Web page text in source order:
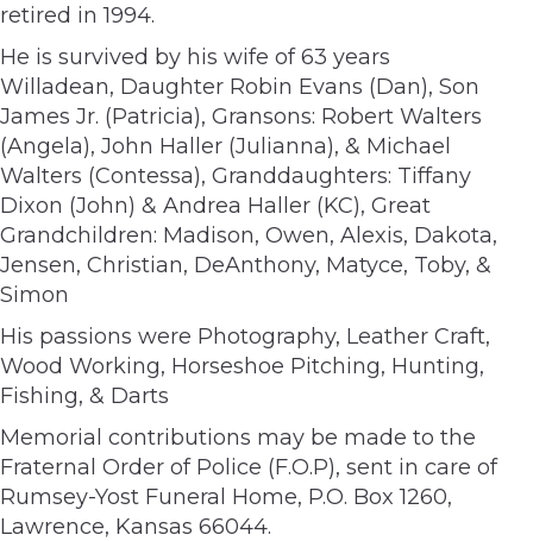
retired in 1994.
He is survived by his wife of 63 years
Willadean, Daughter Robin Evans (Dan), Son
James Jr. (Patricia), Gransons: Robert Walters
(Angela), John Haller (Julianna), & Michael
Walters (Contessa), Granddaughters: Tiffany
Dixon (John) & Andrea Haller (KC), Great
Grandchildren: Madison, Owen, Alexis, Dakota,
Jensen, Christian, DeAnthony, Matyce, Toby, &
Simon
His passions were Photography, Leather Craft,
Wood Working, Horseshoe Pitching, Hunting,
Fishing, & Darts
Memorial contributions may be made to the
Fraternal Order of Police (F.O.P), sent in care of
Rumsey-Yost Funeral Home, P.O. Box 1260,
Lawrence, Kansas 66044.